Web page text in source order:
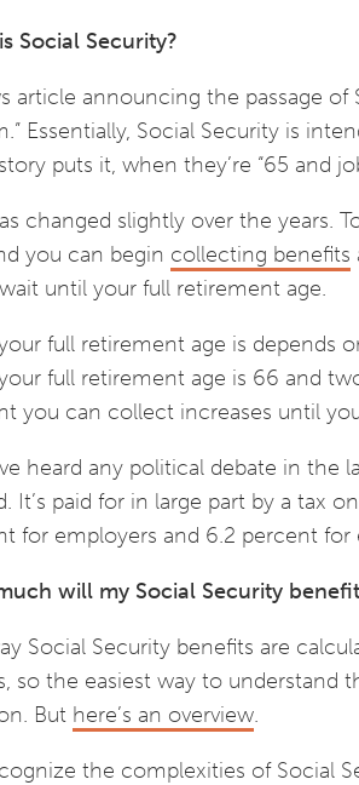
Social Security?
article announcing the passage of
Essentially, Social Security is
puts it, when they’re “65 and
changed slightly over the years.
you can begin collecting benefits
until your full retirement age.
full retirement age is depends
full retirement age is 66 and
you can collect increases until
heard any political debate in the
It’s paid for in large part by a tax
for employers and 6.2 percent for
will my Social Security
Social Security benefits are
so the easiest way to understand
But here’s an overview.
the complexities of Social